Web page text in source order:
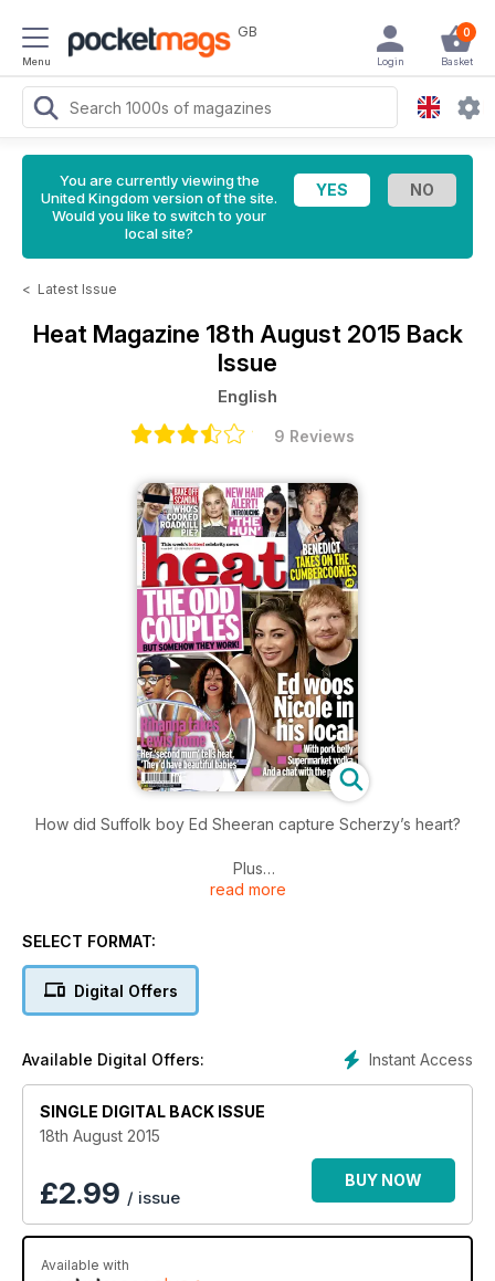
Menu
GB 0
Basket
Login
You are currently viewing the
United Kingdom version of the site.
Would you like to switch to your
local site?
< Latest Issue
Heat Magazine 18th August 2015 Back
Issue
English
9 Reviews
How did Suffolk boy Ed Sheeran capture Scherzy’s heart?
Plus
Is Benedict Cumberbatch being a killjoy about Hamlet fans?
read more
SELECT FORMAT:
Digital Offers
Instant Access
Available Digital Offers:
SINGLE DIGITAL BACK ISSUE
18th August 2015
£2.99 / issue
BUY NOW
Available with